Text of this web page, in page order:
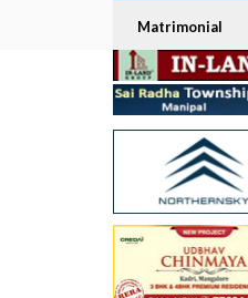
Matrimonial